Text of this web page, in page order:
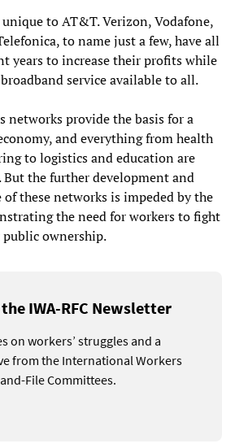
to AT&T. Verizon, Vodafone,
to name just a few, have all
years to increase their profits while
service available to all.
networks provide the basis for a
and everything from health
to logistics and education are
the further development and
these networks is impeded by the
the need for workers to fight
ownership.
IWA-RFC Newsletter
on workers’ struggles and a
from the International Workers
File Committees.